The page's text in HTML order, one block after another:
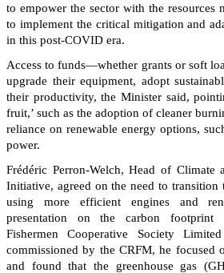
to empower the sector with the resources
to implement the critical mitigation and
in this post-COVID era.
Access to funds—whether grants or soft
upgrade their equipment, adopt
their productivity, the Minister said,
fruit,’ such as the adoption of cleaner
reliance on renewable energy options,
power.
Frédéric Perron-Welch, Head of Climate
Initiative, agreed on the need to transition
using more efficient engines and
presentation on the carbon footprint
Fishermen Cooperative Society
commissioned by the CRFM, he focused
and found that the greenhouse gas